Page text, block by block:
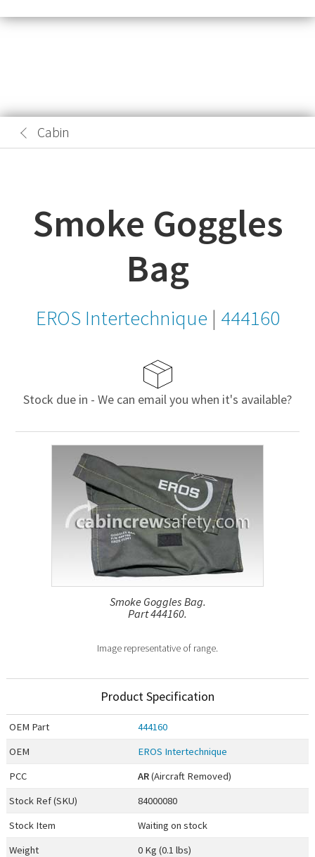
Cabin
Smoke Goggles
Bag
EROS Intertechnique | 444160
Stock due in - We can email you when it's available?
Smoke Goggles Bag.
Part 444160.
Image representative of range.
Product Specification
OEM Part
444160
OEM
EROS Intertechnique
PCC
AR(Aircraft Removed)
Stock Ref (SKU)
84000080
Stock Item
Waiting on stock
Weight
0 Kg (0.1 lbs)